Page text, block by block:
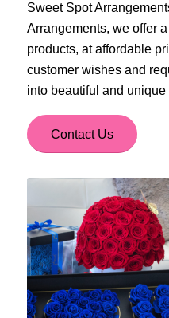
Sweet Spot
Arrangements, we offer
products, at affordable
customer wishes and
into beautiful and unique
Contact Us